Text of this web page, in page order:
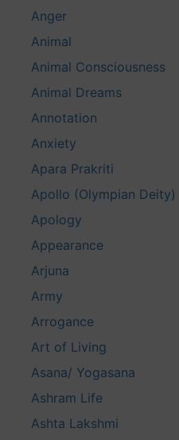
Anger
Animal
Animal Consciousness
Animal Dreams
Annotation
Anxiety
Apara Prakriti
Apollo (Olympian Deity)
Apology
Appearance
Arjuna
Army
Arrogance
Art of Living
Asana/ Yogasana
Ashram Life
Ashta Lakshmi